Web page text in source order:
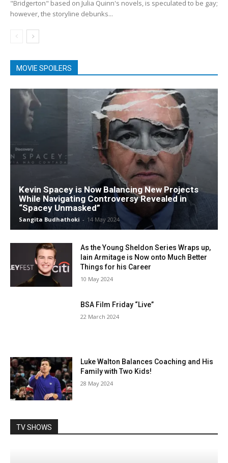
"Bridgerton" based on Julia Quinn's novels, is speculated to be gay;
however, the storyline debunks...
MOVIE SPOILERS
Kevin Spacey is Now Balancing New Projects
While Navigating Controversy Revealed in
“Spacey Unmasked”
Sangita Budhathoki - 14 May 2024
As the Young Sheldon Series Wraps up,
Iain Armitage is Now onto Much Better
Things for his Career
10 May 2024
BSA Film Friday “Live”
22 March 2024
Luke Walton Balances Coaching and His
Family with Two Kids!
28 May 2024
TV SHOWS